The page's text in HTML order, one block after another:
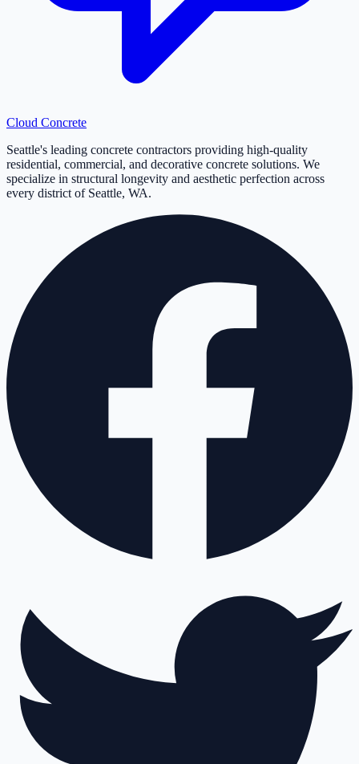
Cloud Concrete
Seattle's leading concrete contractors providing high-quality
residential, commercial, and decorative concrete solutions. We
specialize in structural longevity and aesthetic perfection across
every district of Seattle, WA.